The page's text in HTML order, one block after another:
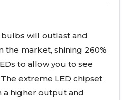
bulbs will outlast and
market, shining 260%
s to allow you to see
extreme LED chipset
a higher output and